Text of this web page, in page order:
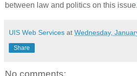
between law and politics on this issue.
UIS Web Services at Wednesday,
Share
No comments: